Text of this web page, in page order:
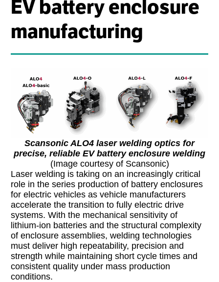
EV battery enclosure
manufacturing
Scansonic ALO4 laser welding optics for
precise, reliable EV battery enclosure welding
(Image courtesy of Scansonic)
Laser welding is taking on an increasingly critical
role in the series production of battery enclosures
for electric vehicles as vehicle manufacturers
accelerate the transition to fully electric drive
systems. With the mechanical sensitivity of
lithium-ion batteries and the structural complexity
of enclosure assemblies, welding technologies
must deliver high repeatability, precision and
strength while maintaining short cycle times and
consistent quality under mass production
conditions.